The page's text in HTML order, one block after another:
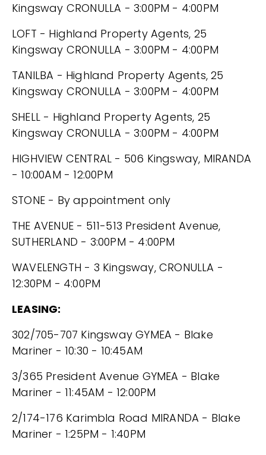
Kingsway CRONULLA - 3:00PM - 4:00PM
LOFT - Highland Property Agents, 25
Kingsway CRONULLA - 3:00PM - 4:00PM
TANILBA - Highland Property Agents, 25
Kingsway CRONULLA - 3:00PM - 4:00PM
SHELL - Highland Property Agents, 25
Kingsway CRONULLA - 3:00PM - 4:00PM
HIGHVIEW CENTRAL - 506 Kingsway, MIRANDA
- 10:00AM - 12:00PM
STONE - By appointment only
THE AVENUE - 511-513 President Avenue,
SUTHERLAND - 3:00PM - 4:00PM
WAVELENGTH - 3 Kingsway, CRONULLA -
12:30PM - 4:00PM
LEASING:
302/705-707 Kingsway GYMEA - Blake
Mariner - 10:30 - 10:45AM
3/365 President Avenue GYMEA - Blake
Mariner - 11:45AM - 12:00PM
2/174-176 Karimbla Road MIRANDA - Blake
Mariner - 1:25PM - 1:40PM